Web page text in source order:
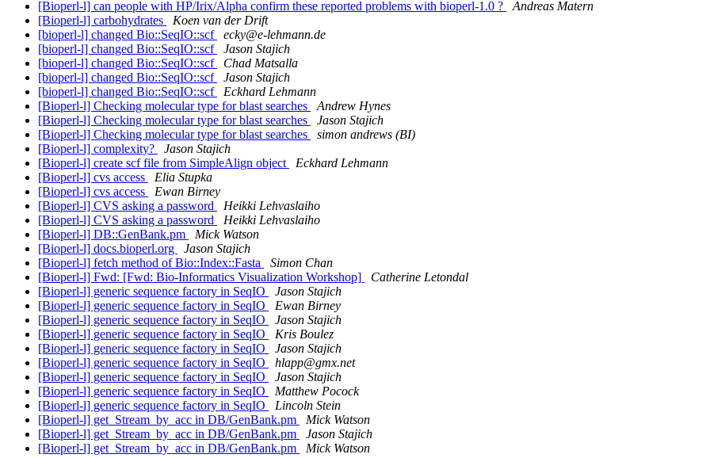
[Bioperl-l] can people with HP/Irix/Alpha confirm these reported problems with bioperl-1.0 ?
Andreas Matern
[Bioperl-l] carbohydrates
Koen van der Drift
[bioperl-l] changed Bio::SeqIO::scf
ecky@e-lehmann.de
[bioperl-l] changed Bio::SeqIO::scf
Jason Stajich
[bioperl-l] changed Bio::SeqIO::scf
Chad Matsalla
[bioperl-l] changed Bio::SeqIO::scf
Jason Stajich
[bioperl-l] changed Bio::SeqIO::scf
Eckhard Lehmann
[Bioperl-l] Checking molecular type for blast searches
Andrew Hynes
[Bioperl-l] Checking molecular type for blast searches
Jason Stajich
[Bioperl-l] Checking molecular type for blast searches
simon andrews (BI)
[Bioperl-l] complexity?
Jason Stajich
[Bioperl-l] create scf file from SimpleAlign object
Eckhard Lehmann
[Bioperl-l] cvs access
Elia Stupka
[Bioperl-l] cvs access
Ewan Birney
[Bioperl-l] CVS asking a password
Heikki Lehvaslaiho
[Bioperl-l] CVS asking a password
Heikki Lehvaslaiho
[Bioperl-l] DB::GenBank.pm
Mick Watson
[Bioperl-l] docs.bioperl.org
Jason Stajich
[Bioperl-l] fetch method of Bio::Index::Fasta
Simon Chan
[Bioperl-l] Fwd: [Fwd: Bio-Informatics Visualization Workshop]
Catherine Letondal
[Bioperl-l] generic sequence factory in SeqIO
Jason Stajich
[Bioperl-l] generic sequence factory in SeqIO
Ewan Birney
[Bioperl-l] generic sequence factory in SeqIO
Jason Stajich
[Bioperl-l] generic sequence factory in SeqIO
Kris Boulez
[Bioperl-l] generic sequence factory in SeqIO
Jason Stajich
[Bioperl-l] generic sequence factory in SeqIO
hlapp@gmx.net
[Bioperl-l] generic sequence factory in SeqIO
Jason Stajich
[Bioperl-l] generic sequence factory in SeqIO
Matthew Pocock
[Bioperl-l] generic sequence factory in SeqIO
Lincoln Stein
[Bioperl-l] get_Stream_by_acc in DB/GenBank.pm
Mick Watson
[Bioperl-l] get_Stream_by_acc in DB/GenBank.pm
Jason Stajich
[Bioperl-l] get_Stream_by_acc in DB/GenBank.pm
Mick Watson